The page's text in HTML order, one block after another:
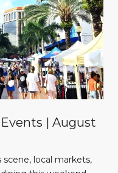
| August
scene, local markets,